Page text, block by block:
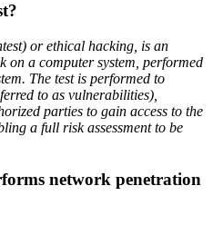
or ethical hacking, is an
on a computer system, performed
The test is performed to
to as vulnerabilities),
parties to gain access to the
a full risk assessment to be
network penetration